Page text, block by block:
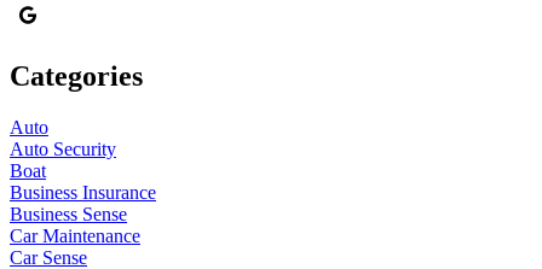
Categories
Auto
Auto Security
Boat
Business Insurance
Business Sense
Car Maintenance
Car Sense